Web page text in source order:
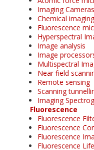
Imaging Cameras
Chemical imaging
Fluorescence
Hyperspectral
Image analysis
Image
Multispectral
Near field
Remote sensing
Scanning
Imaging
Fluorescence
Fluorescence
Fluorescence
Fluorescence
Fluorescence